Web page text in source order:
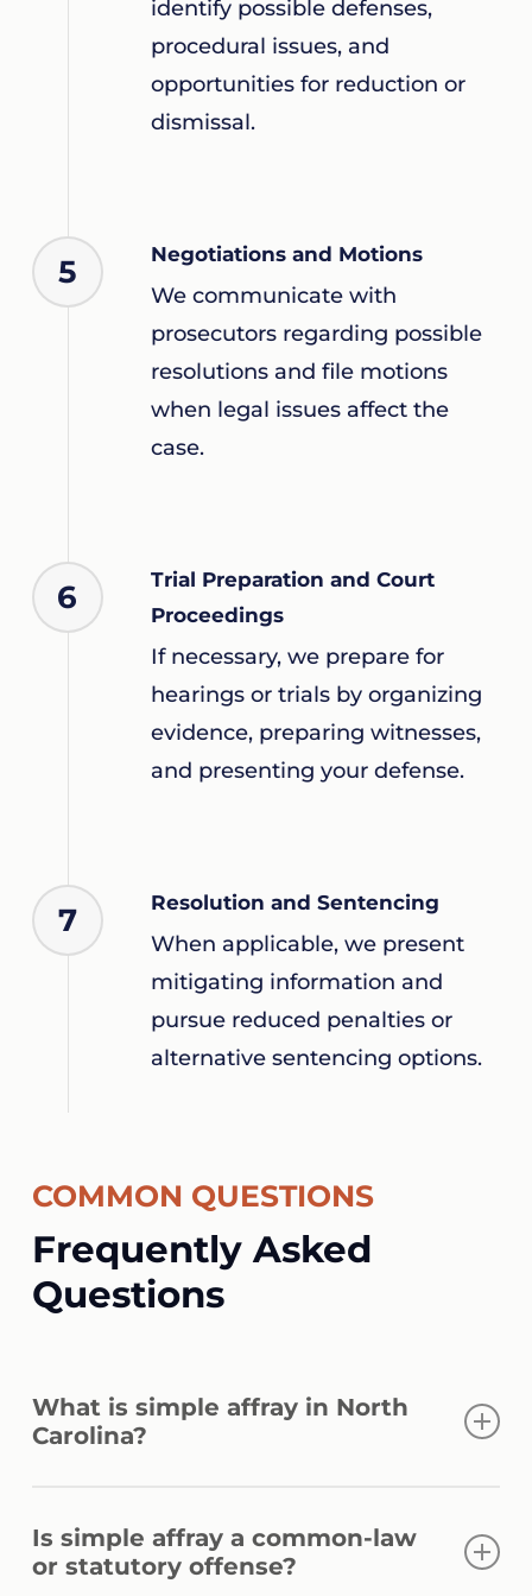
identify possible defenses,
procedural issues, and
opportunities for reduction or
dismissal.
5 Negotiations and Motions
We communicate with
prosecutors regarding possible
resolutions and file motions
when legal issues affect the
case.
6
Trial Preparation and Court
Proceedings
If necessary, we prepare for
hearings or trials by organizing
evidence, preparing witnesses,
and presenting your defense.
7 Resolution and Sentencing
When applicable, we present
mitigating information and
pursue reduced penalties or
alternative sentencing options.
COMMON QUESTIONS
Frequently Asked
Questions
What is simple affray in North
Carolina?
more people in a public place that causes
terror to the public. G.S. 14-33(a) classifies
Is simple affray a common-law
or statutory offense?